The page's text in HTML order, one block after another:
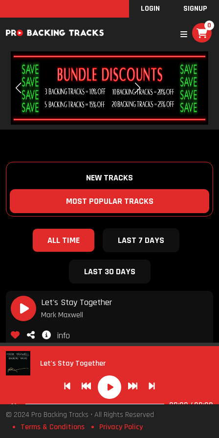
LOGIN SIGNUP
0
NEW TRACKS
MOST POPULAR TRACKS
ALL TIME LAST 7 DAYS
LAST 30 DAYS
Let's Stay Together
Mark Maxwell
info
Backing Tracks
10.00
Ain't No Sunshine (When She's Gone)
Mark Maxwell
Let's Stay Together
00:00/00:00
© 2024 Pro Backing Tracks • All Rights Reserved
Terms & Conditions
Privacy Policy